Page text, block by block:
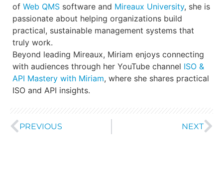
of Web QMS software and Mireaux University, she is
passionate about helping organizations build
practical, sustainable management systems that
truly work.
Beyond leading Mireaux, Miriam enjoys connecting
with audiences through her YouTube channel ISO &
API Mastery with Miriam, where she shares practical
ISO and API insights.
PREVIOUS NEXT